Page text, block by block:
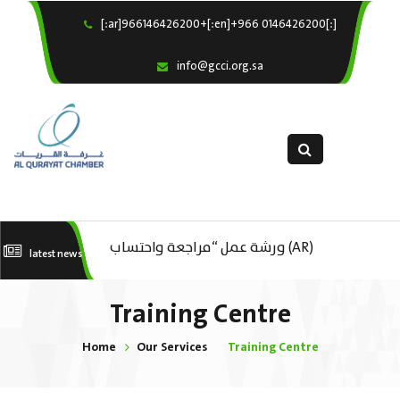
[:ar]966146426200+[:en]+966 0146426200[:]
info@gcci.org.sa ×
Our Services
Electronic Submission
استبيان معوقات
latest news
(AR) ورشة عمل “مراجعة واحتساب
الاقتصادية لقطاع الترفيه – الثقافة –
(AR) ورشة عمل : العمـــــل الحـــــر
Training Centre
Home Our Services Training Centre